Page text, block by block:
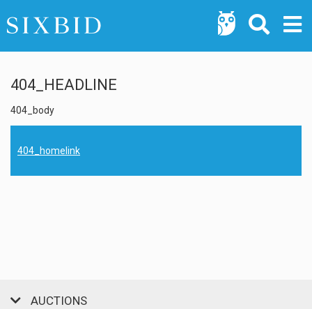
404_HEADLINE
404_body
404_homelink
AUCTIONS